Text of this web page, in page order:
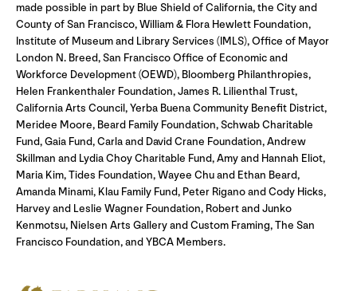
made possible in part by Blue Shield of California, the City and
County of San Francisco, William & Flora Hewlett Foundation,
Institute of Museum and Library Services (IMLS), Office of Mayor
London N. Breed, San Francisco Office of Economic and
Workforce Development (OEWD), Bloomberg Philanthropies,
Helen Frankenthaler Foundation, James R. Lilienthal Trust,
California Arts Council, Yerba Buena Community Benefit District,
Meridee Moore, Beard Family Foundation, Schwab Charitable
Fund, Gaia Fund, Carla and David Crane Foundation, Andrew
Skillman and Lydia Choy Charitable Fund, Amy and Hannah Eliot,
Maria Kim, Tides Foundation, Wayee Chu and Ethan Beard,
Amanda Minami, Klau Family Fund, Peter Rigano and Cody Hicks,
Harvey and Leslie Wagner Foundation, Robert and Junko
Kenmotsu, Nielsen Arts Gallery and Custom Framing, The San
Francisco Foundation, and YBCA Members.